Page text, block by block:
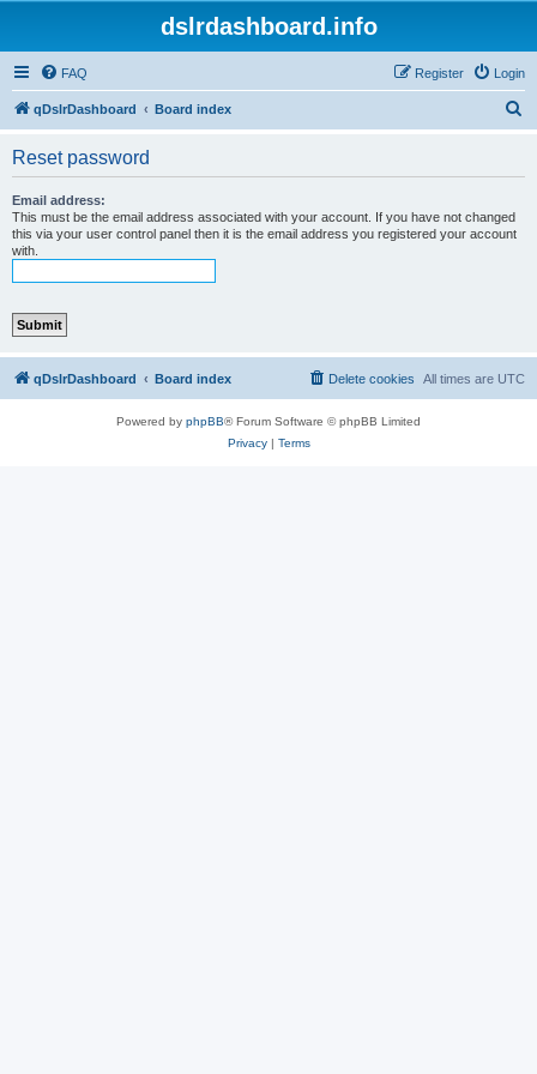
dslrdashboard.info
FAQ Login
Register
qDslrDashboard Board index
Reset password
Email address:
This must be the email address associated with your account. If you have not changed
this via your user control panel then it is the email address you registered your account
with.
qDslrDashboard Board index All times are UTC
Delete cookies
Powered by phpBB® Forum Software © phpBB Limited
Privacy| Terms